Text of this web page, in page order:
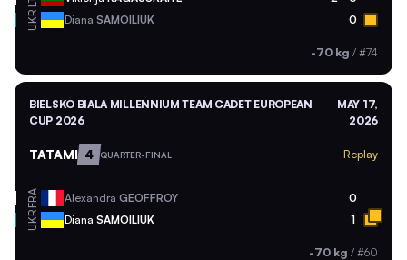
UKR Diana SAMOILIUK 0
-70 kg / #74
BIELSKO BIALA MILLENNIUM TEAM CADET EUROPEAN
CUP 2026
MAY 17,
2026
TATAMI 4 QUARTER-FINAL Replay
FRA Alexandra GEOFFROY 0
UKR Diana SAMOILIUK 1
-70 kg / #60